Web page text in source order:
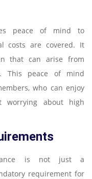
peace of mind to
costs are covered. It
that can arise from
This peace of mind
who can enjoy
worrying about high
is not just a
requirement for